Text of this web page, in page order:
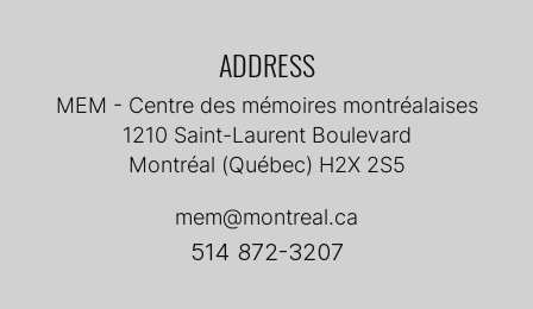
ADDRESS
MEM - Centre des mémoires montréalaises
1210 Saint-Laurent Boulevard
Montréal (Québec) H2X 2S5
mem@montreal.ca
514 872-3207